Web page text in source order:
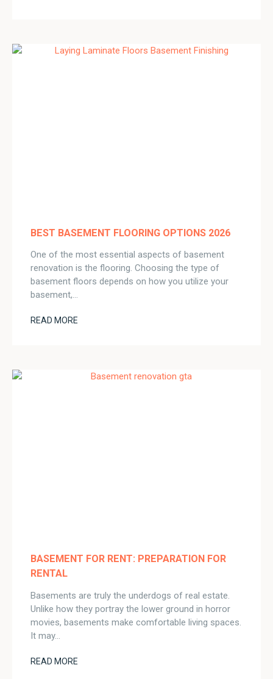
BEST BASEMENT FLOORING OPTIONS 2026
One of the most essential aspects of basement
renovation is the flooring. Choosing the type of
basement floors depends on how you utilize your
basement,…
READ MORE
BASEMENT FOR RENT: PREPARATION FOR
RENTAL
Basements are truly the underdogs of real estate.
Unlike how they portray the lower ground in horror
movies, basements make comfortable living spaces.
It may…
READ MORE